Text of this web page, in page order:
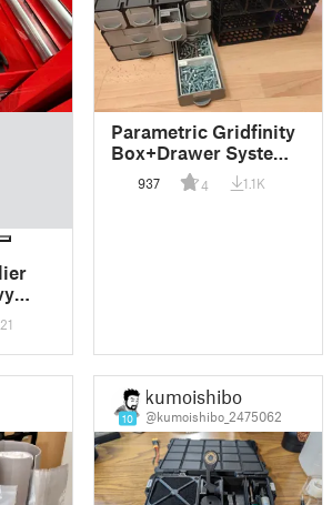
Parametric Gridfinity
Box+Drawer System
(CadQuery)
937 4 1.1K
10
kumoishibo
@kumoishibo_2475062